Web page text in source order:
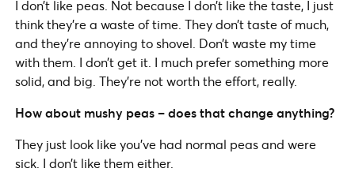
I don’t like peas. Not because I don’t like the taste, I just
think they’re a waste of time. They don’t taste of much,
and they’re annoying to shovel. Don’t waste my time
with them. I don’t get it. I much prefer something more
solid, and big. They’re not worth the effort, really.
How about mushy peas – does that change anything?
They just look like you’ve had normal peas and were
sick. I don’t like them either.